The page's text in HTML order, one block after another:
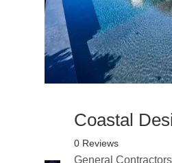
Coastal
0 Reviews
General